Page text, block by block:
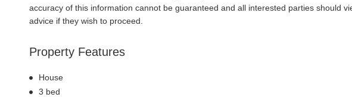
accuracy of this information cannot be guaranteed and all interested parties should
advice if they wish to proceed.
Property Features
House
3 bed